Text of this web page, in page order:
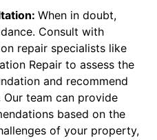
When in doubt,
Consult with
repair specialists like
Repair to assess the
and recommend
Our team can provide
based on the
of your property,